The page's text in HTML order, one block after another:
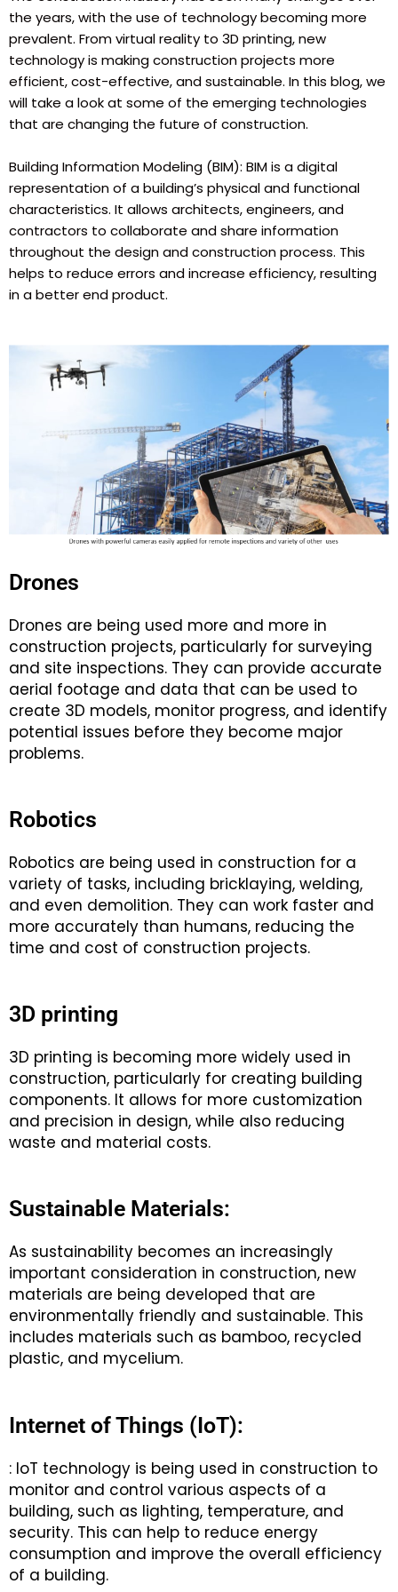
the years, with the use of technology becoming more
prevalent. From virtual reality to 3D printing, new
technology is making construction projects more
efficient, cost-effective, and sustainable. In this blog, we
will take a look at some of the emerging technologies
that are changing the future of construction.
Building Information Modeling (BIM): BIM is a digital
representation of a building’s physical and functional
characteristics. It allows architects, engineers, and
contractors to collaborate and share information
throughout the design and construction process. This
helps to reduce errors and increase efficiency, resulting
in a better end product.
Drones
Drones are being used more and more in
construction projects, particularly for surveying
and site inspections. They can provide accurate
aerial footage and data that can be used to
create 3D models, monitor progress, and identify
potential issues before they become major
problems.
Robotics
Robotics are being used in construction for a
variety of tasks, including bricklaying, welding,
and even demolition. They can work faster and
more accurately than humans, reducing the
time and cost of construction projects.
3D printing
3D printing is becoming more widely used in
construction, particularly for creating building
components. It allows for more customization
and precision in design, while also reducing
waste and material costs.
Sustainable Materials:
As sustainability becomes an increasingly
important consideration in construction, new
materials are being developed that are
environmentally friendly and sustainable. This
includes materials such as bamboo, recycled
plastic, and mycelium.
Internet of Things (IoT):
: IoT technology is being used in construction to
monitor and control various aspects of a
building, such as lighting, temperature, and
security. This can help to reduce energy
consumption and improve the overall efficiency
of a building.